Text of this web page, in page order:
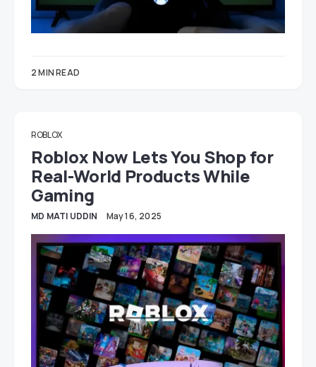
2 MIN READ
ROBLOX
Roblox Now Lets You Shop for
Real-World Products While
Gaming
MD MATI UDDIN May 16, 2025